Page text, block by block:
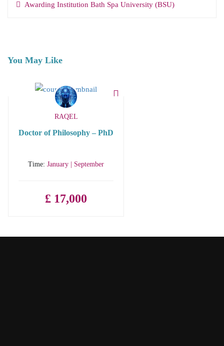
Awarding Institution Bath Spa University (BSU)
You May Like
RAQEL
Doctor of Philosophy – PhD
Time: January | September
£ 17,000